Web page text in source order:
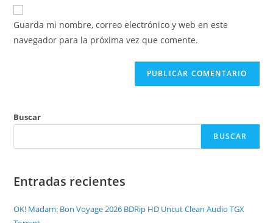
Guarda mi nombre, correo electrónico y web en este
navegador para la próxima vez que comente.
Buscar
BUSCAR
Entradas recientes
OK! Madam: Bon Voyage 2026 BDRip HD Uncut Clean Audio TGX